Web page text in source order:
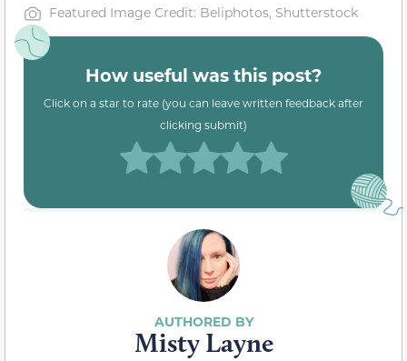
Featured Image Credit: Beliphotos, Shutterstock
How useful was this post?
Click on a star to rate (you can leave written feedback after
clicking submit)
Misty Layne